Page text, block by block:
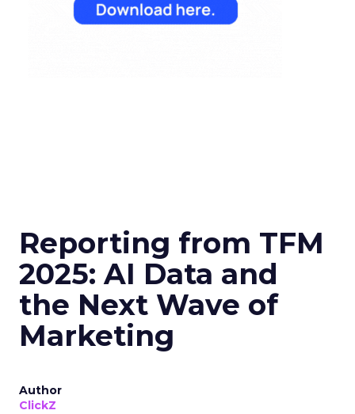
Reporting from TFM
2025: AI Data and
the Next Wave of
Marketing
Author
ClickZ